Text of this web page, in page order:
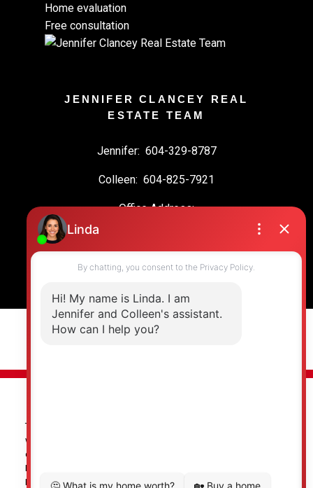
Home evaluation
Free consultation
JENNIFER CLANCEY REAL
ESTATE TEAM
Jennifer: 604-329-8787
Colleen: 604-825-7921
Office Address:
© 2026 Jennifer Clancey Real Estate Team. All rights reserved. |
Privacy Policy | Real Estate Websites by myRealPage
The data relating to real estate on this
website comes in part from the MLS® Reciprocity program of
either the Greater Vancouver REALTORS® (GVR), the Fraser Valley
Real Estate Board (FVREB) or the Chilliwack and District Real
Estate Board (CADREB). Real estate listings held by participating